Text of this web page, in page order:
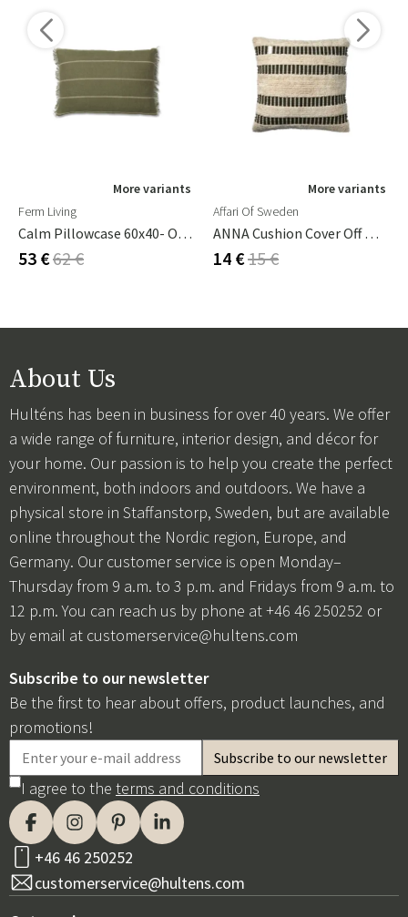
More variants
Ferm Living
Calm Pillowcase 60x40- Olive/Off-White
53 €62 €
More variants
Affari Of Sweden
ANNA Cushion Cover Off White/green
14 €15 €
About Us
Hulténs has been in business for over 40 years. We offer
a wide range of furniture, interior design, and décor for
your home. Our passion is to help you create the perfect
environment, both indoors and outdoors. We have a
physical store in Staffanstorp, Sweden, but are available
online throughout the Nordic region, Europe, and
Germany. Our customer service is open Monday–
Thursday from 9 a.m. to 3 p.m. and Fridays from 9 a.m. to
12 p.m. You can reach us by phone at +46 46 250252 or
by email at customerservice@hultens.com
Subscribe to our newsletter
Be the first to hear about offers, product launches, and
promotions!
I agree to the terms and conditions
+46 46 250252
customerservice@hultens.com